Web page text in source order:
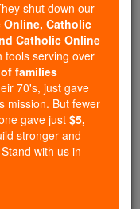
life beliefs. They
ourCatholic
Candles, and
essential faith
and millions of
in their 70's,
this mission.
If everyone gave
all. Stand with us
shut down our
Online, Catholic
Catholic Online
tools serving over
families
70's, just gave
mission. But fewer
gave just$5,
stronger and
with us in